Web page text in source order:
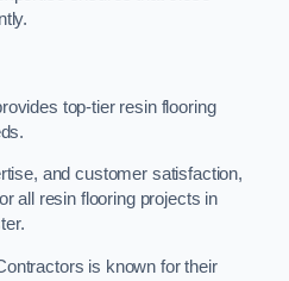
top-tier resin flooring
and customer satisfaction,
all resin flooring projects in
is known for their